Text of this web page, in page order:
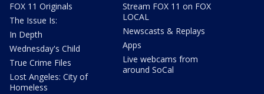
FOX 11 Originals
The Issue Is:
In Depth
Wednesday's Child
True Crime Files
Lost Angeles: City of
Homeless
Stream FOX 11 on FOX
LOCAL
Newscasts & Replays
Apps
Live webcams from
around SoCal